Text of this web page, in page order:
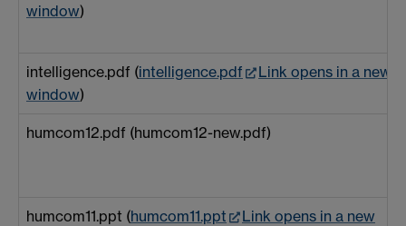
window)
intelligence.pdf (intelligence.pdf
Link opens in a new
window)
humcom12.pdf (humcom12-new.pdf)
humcom11.ppt (humcom11.ppt
Link opens in a new